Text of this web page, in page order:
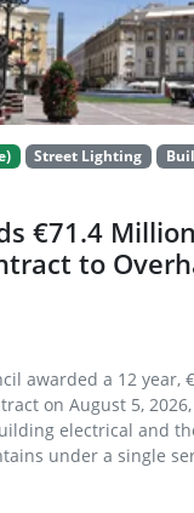
Street Lighting
€71.4
to
awarded a 12 year,
on August 5,
electrical and
under a single